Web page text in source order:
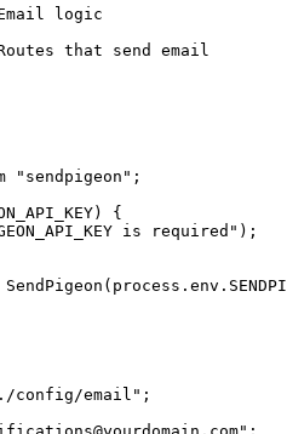
logic
that send email
"sendpigeon";
{
is required");
config/email";